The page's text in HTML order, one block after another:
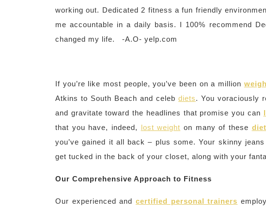
working out. Dedicated 2 fitness a fun friendly
me accountable in a daily basis. I 100% recommend
changed my life. -A.O- yelp.com
If you’re like most people, you’ve been on a million
Atkins to South Beach and celeb diets. You voraciously
and gravitate toward the headlines that promise you can
that you have, indeed, lost weight on many of these
you’ve gained it all back – plus some. Your skinny
get tucked in the back of your closet, along with your
Our Comprehensive Approach to Fitness
Our experienced and certified personal trainers